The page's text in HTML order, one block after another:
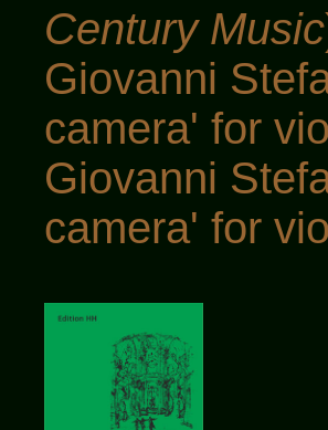
Century Music
Giovanni
camera' for
Giovanni
camera' for